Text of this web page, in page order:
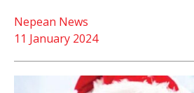
11 January 2024
Nepean News